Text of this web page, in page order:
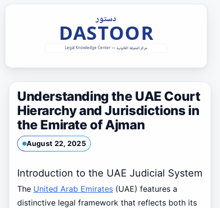
Understanding the UAE Court
Hierarchy and Jurisdictions in
the Emirate of Ajman
August 22, 2025
Introduction to the UAE Judicial System
The United Arab Emirates(UAE) features a
distinctive legal framework that reflects both its